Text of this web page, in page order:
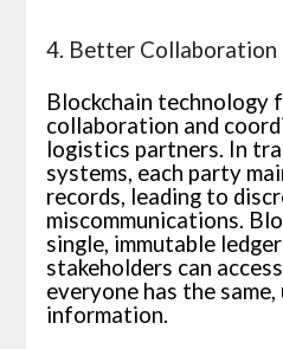
4. Better Collaboration
Blockchain technology
collaboration and
logistics partners. In
systems, each party
records, leading to
miscommunications.
single, immutable
stakeholders can
everyone has the
information.